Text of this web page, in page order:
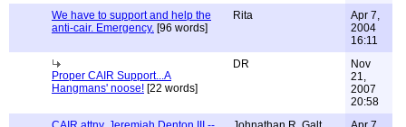
We have to support and help the
anti-cair. Emergency. [96 words]
Rita
Apr 7,
2004
16:11
Proper CAIR Support...A
Hangmans' noose! [22 words]
DR
Nov
21,
2007
20:58